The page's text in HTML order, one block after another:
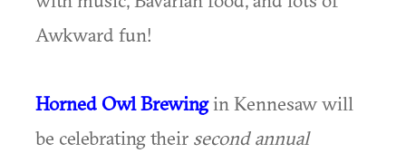
Awkward fun!
Horned Owl Brewingin Kennesaw will
be celebrating their second annual